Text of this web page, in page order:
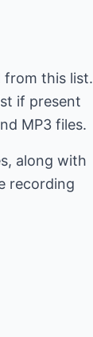
from this list.
if present
MP3 files.
along with
recording